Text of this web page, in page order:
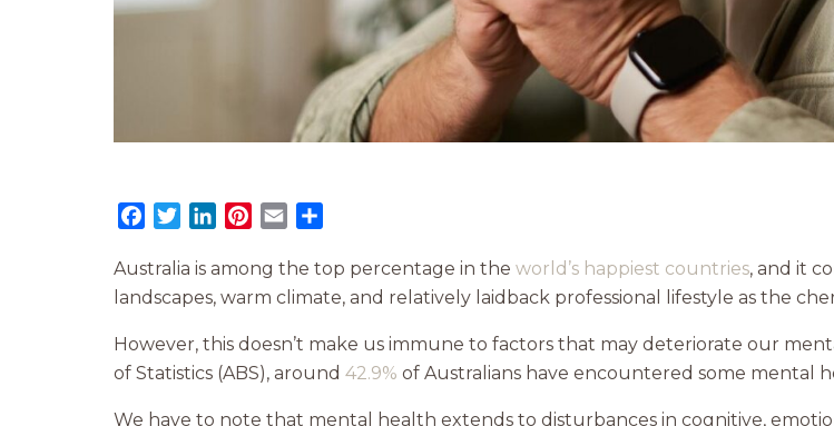
Facebook
TwitterLinkedInPinterest
Email
Australia is among the top percentage in the world’s happiest countries, and it
landscapes, warm climate, and relatively laidback professional lifestyle as the
However, this doesn’t make us immune to factors that may deteriorate our
of Statistics (ABS), around 42.9% of Australians have encountered some mental
We have to note that mental health extends to disturbances in cognitive,